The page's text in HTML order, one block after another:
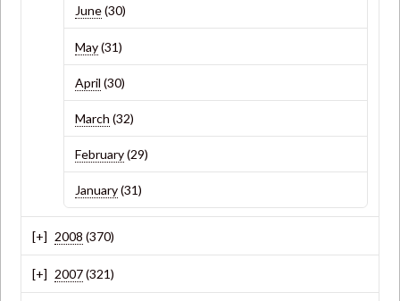
June(30)
May(31)
April (30)
March (32)
February(29)
January(31)
2008 (370)
2007(321)